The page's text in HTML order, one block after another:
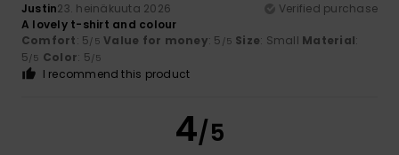
Justin23. heinäkuuta 2026
Verified purchase
A lovely t-shirt and colour
Comfort: 5/5 Value for money: 5 /5 Size: Small Material:
5/5 Color: 5/5
I recommend this product
4/5